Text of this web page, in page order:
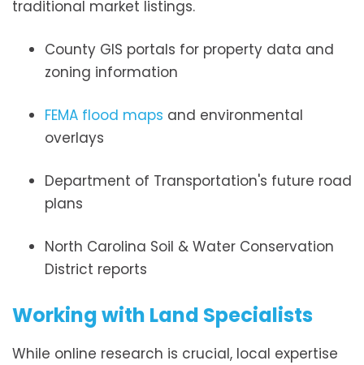
traditional market listings.
County GIS portals for property data and
zoning information
FEMA flood maps and environmental
overlays
Department of Transportation's future road
plans
North Carolina Soil & Water Conservation
District reports
Working with Land Specialists
While online research is crucial, local expertise